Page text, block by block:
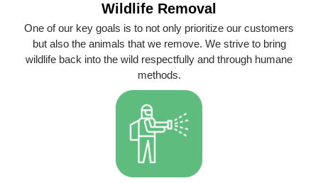
Wildlife Removal
One of our key goals is to not only prioritize our customers
but also the animals that we remove. We strive to bring
wildlife back into the wild respectfully and through humane
methods.